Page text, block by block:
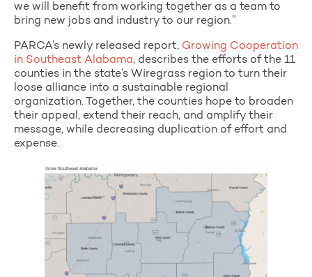
we will benefit from working together as a team to
bring new jobs and industry to our region.”
PARCA’s newly released report, Growing Cooperation
in Southeast Alabama, describes the efforts of the 11
counties in the state’s Wiregrass region to turn their
loose alliance into a sustainable regional
organization. Together, the counties hope to broaden
their appeal, extend their reach, and amplify their
message, while decreasing duplication of effort and
expense.